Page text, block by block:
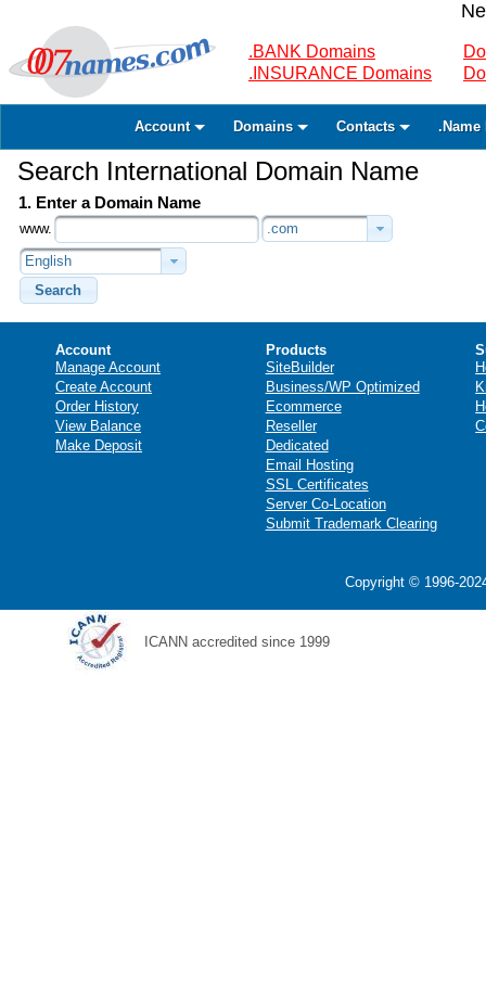
.BANK Domains
.INSURANCE Domains
Account Domains Contacts .Name
Search International Domain Name
1. Enter a Domain Name
www.
.com
English
Search
Account
Manage Account
Create Account
Order History
View Balance
Make Deposit
Products
SiteBuilder
Business/WP Optimized
Ecommerce
Reseller
Dedicated
Email Hosting
SSL Certificates
Server Co-Location
Submit Trademark Clearing
Copyright © 1996-
ICANN accredited since 1999